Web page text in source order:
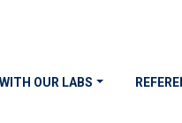
OUR LABS